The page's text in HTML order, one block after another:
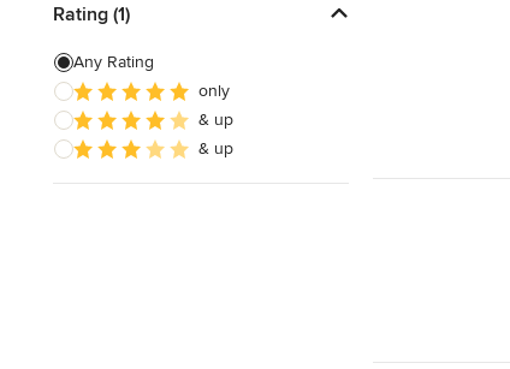
Rating (1)
Any Rating
only
& up
& up